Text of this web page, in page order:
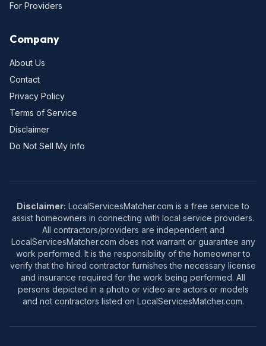
For Providers
Company
About Us
Contact
Privacy Policy
Terms of Service
Disclaimer
Do Not Sell My Info
Disclaimer: LocalServicesMatcher.com is a free service to
assist homeowners in connecting with local service providers.
All contractors/providers are independent and
LocalServicesMatcher.com does not warrant or guarantee any
work performed. It is the responsibility of the homeowner to
verify that the hired contractor furnishes the necessary license
and insurance required for the work being performed. All
persons depicted in a photo or video are actors or models
and not contractors listed on LocalServicesMatcher.com.